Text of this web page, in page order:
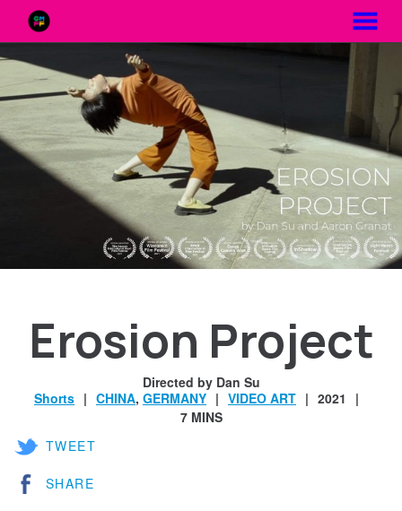
Skip
Content
MENU
Erosion Project
Directed by Dan Su
Shorts
CHINA, GERMANY VIDEO ART
2021
7 MINS
TWEET
SHARE